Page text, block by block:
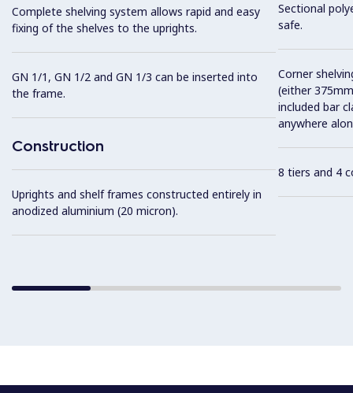
Complete shelving system allows rapid and easy
fixing of the shelves to the uprights.
GN 1/1, GN 1/2 and GN 1/3 can be inserted into
the frame.
Construction
Uprights and shelf frames constructed entirely in
anodized aluminium (20 micron).
Sectional
safe.
Corner
(either
included bar
anywhere
8 tiers and 4